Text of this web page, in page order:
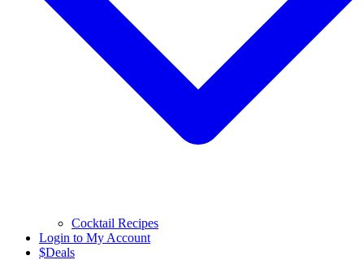
Cocktail Recipes
Login to My Account
$Deals